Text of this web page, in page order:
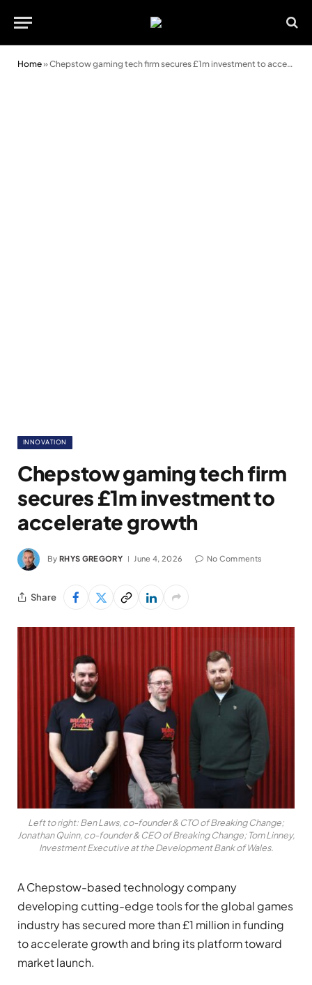
Home»Chepstow gaming tech firm secures £1m investment to accelerate growth
INNOVATION
Chepstow gaming tech firm
secures £1m investment to
accelerate growth
By RHYS GREGORY June 4, 2026 No Comments
Share
Left to right: Ben Laws, co-founder & CTO of Breaking Change;
Jonathan Quinn, co-founder & CEO of Breaking Change; Tom Linney,
Investment Executive at the Development Bank of Wales.
A Chepstow-based technology company
developing cutting-edge tools for the global games
industry has secured more than £1 million in funding
to accelerate growth and bring its platform toward
market launch.